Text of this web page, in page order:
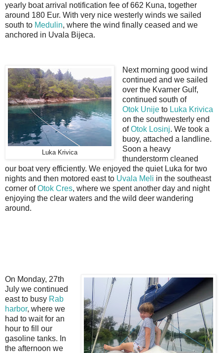
yearly boat arrival notification fee of 662 Kuna, together
around 180 Eur. With very nice westerly winds we sailed
south to Medulin, where the wind finally ceased and we
anchored in Uvala Bijeca.
Luka Krivica
Next morning good wind
continued and we sailed
over the Kvarner Gulf,
continued south of
Otok Unijeto Luka Krivica
on the southwesterly end
ofOtok Losinj. We took a
buoy, attached a landline.
Soon a heavy
thunderstorm cleaned
our boat very efficiently. We enjoyed the quiet Luka for two
nights and then motored east to Uvala Meli in the southeast
corner ofOtok Cres, where we spent another day and night
enjoying the clear waters and the wild deer wandering
around.
On Monday, 27th
July we continued
east to busy Rab
harbor, where we
had to wait for an
hour to fill our
gasoline tanks. In
the afternoon we